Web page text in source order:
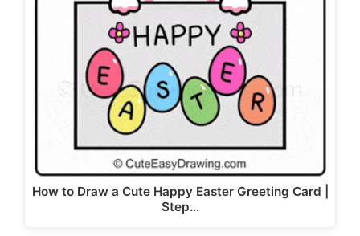
How to Draw a Cute Happy Easter Greeting Card |
Step…